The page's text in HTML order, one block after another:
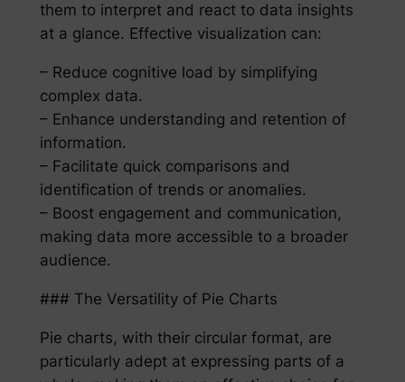
them to interpret and react to data insights
at a glance. Effective visualization can:
– Reduce cognitive load by simplifying
complex data.
– Enhance understanding and retention of
information.
– Facilitate quick comparisons and
identification of trends or anomalies.
– Boost engagement and communication,
making data more accessible to a broader
audience.
### The Versatility of Pie Charts
Pie charts, with their circular format, are
particularly adept at expressing parts of a